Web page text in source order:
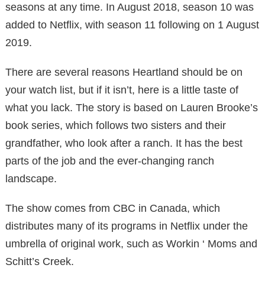
seasons at any time. In August 2018, season 10 was
added to Netflix, with season 11 following on 1 August
2019.
There are several reasons Heartland should be on
your watch list, but if it isn’t, here is a little taste of
what you lack. The story is based on Lauren Brooke’s
book series, which follows two sisters and their
grandfather, who look after a ranch. It has the best
parts of the job and the ever-changing ranch
landscape.
The show comes from CBC in Canada, which
distributes many of its programs in Netflix under the
umbrella of original work, such as Workin ‘ Moms and
Schitt’s Creek.